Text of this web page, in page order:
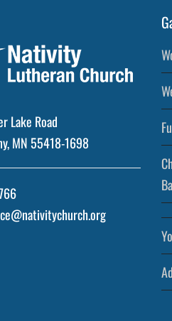
Lake Road
MN 55418-1698